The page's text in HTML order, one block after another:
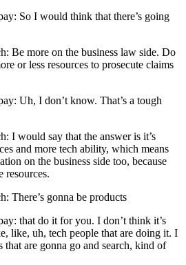
So I would think that there’s going
Be more on the business law side. Do
or less resources to prosecute claims
Uh, I don’t know. That’s a tough
I would say that the answer is it’s
and more tech ability, which means
on the business side too, because
resources.
There’s gonna be products
that do it for you. I don’t think it’s
like, uh, tech people that are doing it. I
that are gonna go and search, kind of